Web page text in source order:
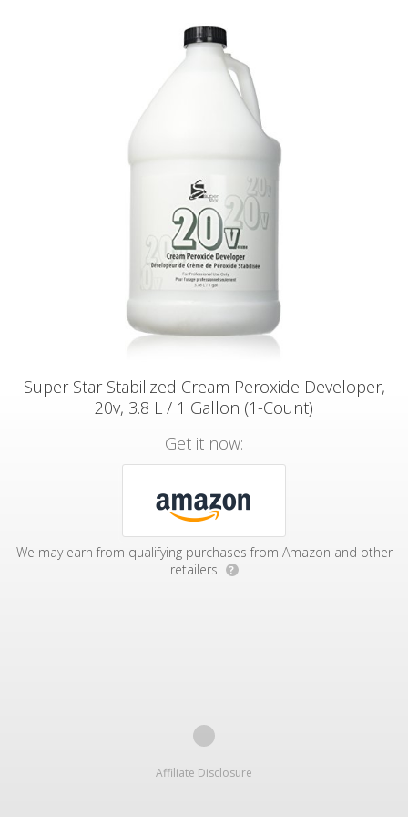
Super Star Stabilized Cream Peroxide Developer,
20v, 3.8 L / 1 Gallon (1-Count)
Get it now:
We may earn from qualifying purchases from Amazon and other
retailers.
?
Affiliate Disclosure